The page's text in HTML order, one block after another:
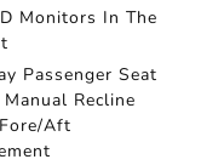
Monitors In The
Passenger Seat
Recline
Aft